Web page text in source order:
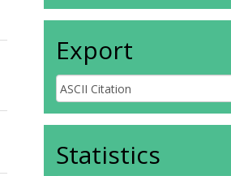
Export
Statistics